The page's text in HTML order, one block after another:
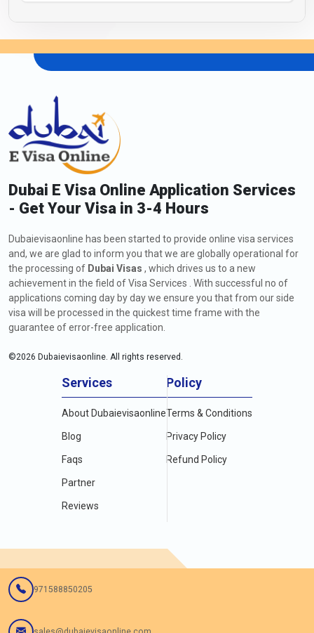
Dubai E Visa Online Application Services
- Get Your Visa in 3-4 Hours
Dubaievisaonline has been started to provide online visa services
and, we are glad to inform you that we are globally operational for
the processing of Dubai Visas , which drives us to a new
achievement in the field of Visa Services . With successful no of
applications coming day by day we ensure you that from our side
visa will be processed in the quickest time frame with the
guarantee of error-free application.
©2026 Dubaievisaonline. All rights reserved.
Services
About Dubaievisaonline
Blog
Faqs
Partner
Reviews
Policy
Terms & Conditions
Privacy Policy
Refund Policy
971588850205